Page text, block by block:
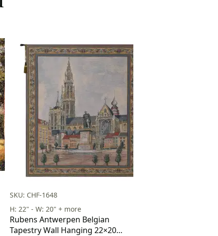
SKU: CHF-1648
H: 22" - W: 20" + more
Rubens Antwerpen Belgian
Tapestry Wall Hanging 22×20